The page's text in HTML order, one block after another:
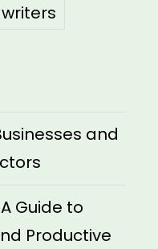
writers
and
Guide to
Productive